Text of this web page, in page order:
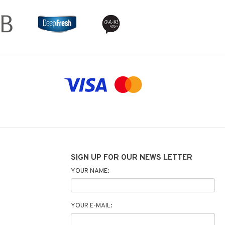
SIGN UP FOR OUR NEWS LETTER
YOUR NAME:
YOUR E-MAIL: